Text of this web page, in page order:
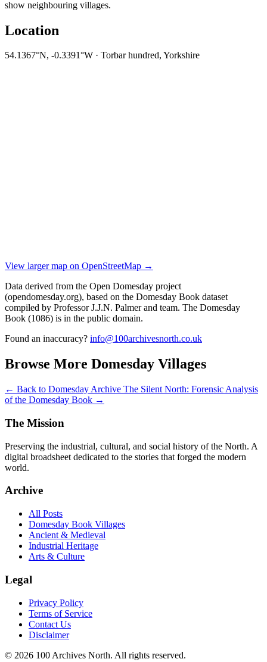
show neighbouring villages.
Location
54.1367°N, -0.3391°W · Torbar hundred, Yorkshire
View larger map on OpenStreetMap →
Data derived from the Open Domesday project
(opendomesday.org), based on the Domesday Book dataset
compiled by Professor J.J.N. Palmer and team. The Domesday
Book (1086) is in the public domain.
Found an inaccuracy? info@100archivesnorth.co.uk
Browse More Domesday Villages
← Back to Domesday Archive The Silent North: Forensic Analysis
of the Domesday Book →
The Mission
Preserving the industrial, cultural, and social history of the North. A
digital broadsheet dedicated to the stories that forged the modern
world.
Archive
All Posts
Domesday Book Villages
Ancient & Medieval
Industrial Heritage
Arts & Culture
Legal
Privacy Policy
Terms of Service
Contact Us
Disclaimer
© 2026 100 Archives North. All rights reserved.